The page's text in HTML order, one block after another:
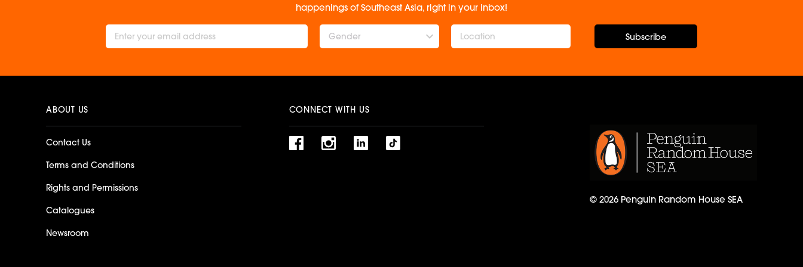
happenings of Southeast Asia, right in your inbox!
Gender Subscribe
ABOUT US
Contact Us
Terms and Conditions
Rights and Permissions
Catalogues
Newsroom
CONNECT WITH US
© 2026 Penguin Random House SEA